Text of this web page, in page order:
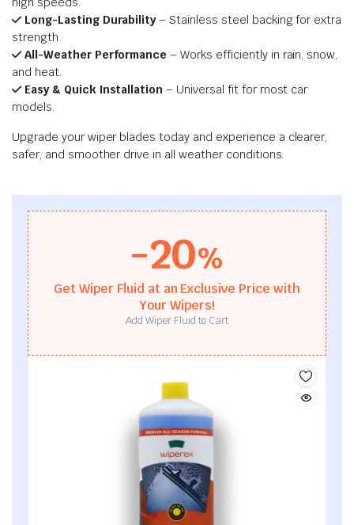
Long-Lasting Durability– Stainless steel backing for extra
strength.
All-Weather Performance – Works efficiently in rain, snow,
and heat.
Easy & Quick Installation – Universal fit for most car
models.
Upgrade your wiper blades today and experience a clearer,
safer, and smoother drive in all weather conditions.
-20%
Get Wiper Fluid at an Exclusive Price with
Your Wipers!
Add Wiper Fluid to Cart